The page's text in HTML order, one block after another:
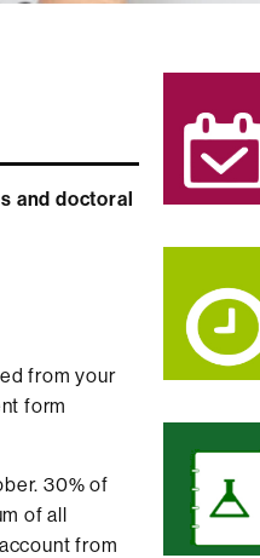
and doctoral
from your
form
30% of
of all
from
Extra